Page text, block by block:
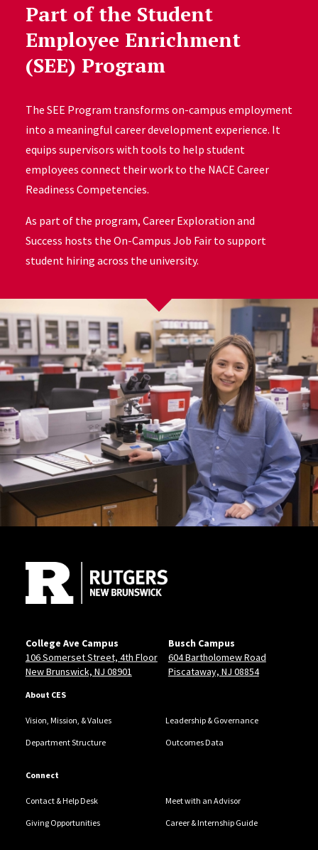
Part of the Student
Employee Enrichment
(SEE) Program
The SEE Program transforms on-campus employment
into a meaningful career development experience. It
equips supervisors with tools to help student
employees connect their work to the NACE Career
Readiness Competencies.
As part of the program, Career Exploration and
Success hosts the On-Campus Job Fair to support
student hiring across the university.
College Ave Campus
106 Somerset Street, 4th Floor
New Brunswick, NJ 08901
Busch Campus
604 Bartholomew Road
Piscataway, NJ 08854
About CES
Vision, Mission, & Values Leadership & Governance
Department Structure Outcomes Data
Connect
Contact & Help Desk Meet with an Advisor
Giving Opportunities Career & Internship Guide